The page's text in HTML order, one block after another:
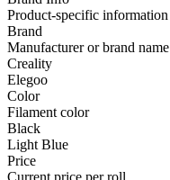
Product-specific information
Brand
Manufacturer or brand name
Creality
Elegoo
Color
Filament color
Black
Light Blue
Price
Current price per roll